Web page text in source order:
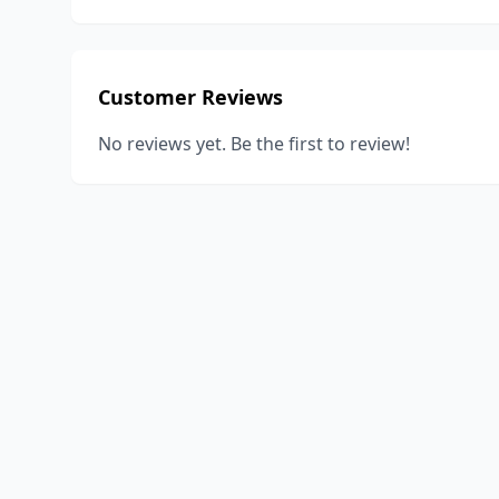
Customer Reviews
No reviews yet. Be the first to review!